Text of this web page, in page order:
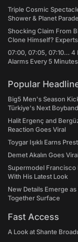
Triple Cosmic
Shower & Planet
Shocking Claim From
Clone Himself?
07:00, 07:05, 07:10...
Alarms Every 5
Popular
Big5 Men's Season
Türkiye's Next Boyband
Halit Ergenç and
Reaction Goes Viral
Toygar Işıklı Earns
Demet Akalın Goes
Supermodel Francisco
With His Latest Look
New Details Emerge
Together Surface
Fast Access
A Look at Shante